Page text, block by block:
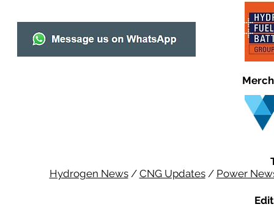
Hydrogen News/ CNG Updates/ Power